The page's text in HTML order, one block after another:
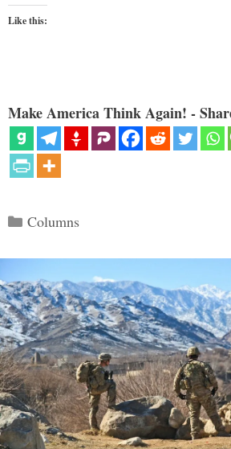
Like this:
Make America Think Again! -
Categories
Columns